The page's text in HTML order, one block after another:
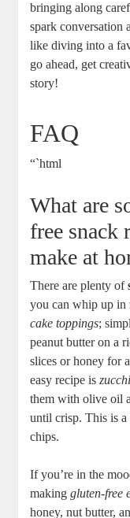
bringing along
spark conversation
like diving into a
go ahead, get
story!
FAQ
“`html
What are
free snack
make at
There are plenty of
you can whip up in
cake toppings;
peanut butter on a
slices or honey for
easy recipe is
them with olive oil
until crisp. This is
chips.
If you’re in the
makinggluten-free
honey, nut butter,